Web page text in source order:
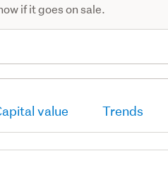
if it goes on sale.
value Trends